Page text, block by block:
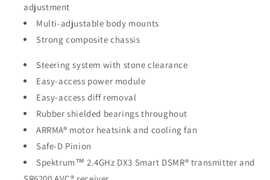
adjustment
Multi-adjustable body mounts
Strong composite chassis
Steering system with stone clearance
Easy-access power module
Easy-access diff removal
Rubber shielded bearings throughout
ARRMA® motor heatsink and cooling fan
Safe-D Pinion
Spektrum™ 2.4GHz DX3 Smart DSMR® transmitter and